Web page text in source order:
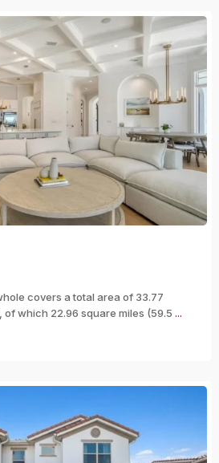
covers a total area of 33.77
of which 22.96 square miles (59.5 ...